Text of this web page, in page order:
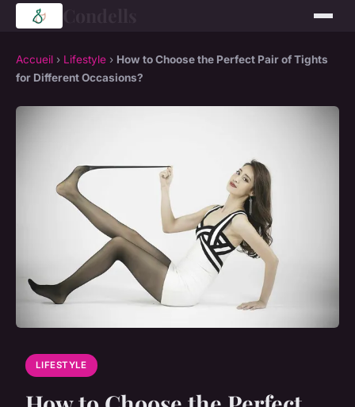
Accueil › Lifestyle › How to Choose the Perfect Pair of Tights
for Different Occasions?
LIFESTYLE